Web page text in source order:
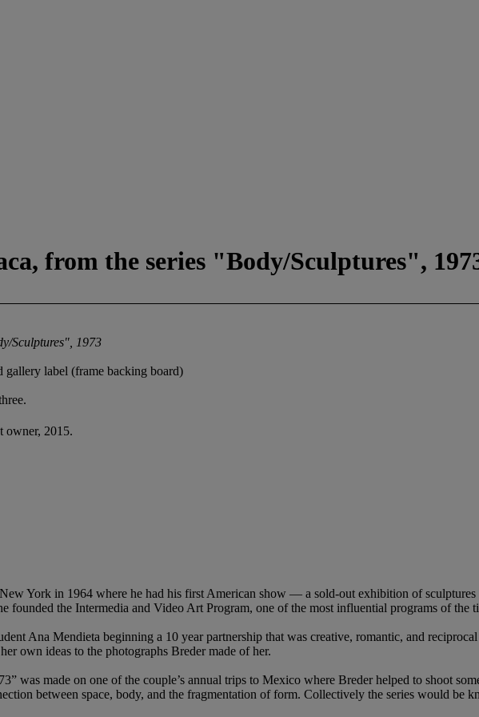
from the series "Body/Sculptures",
Sculptures", 1973
gallery label (frame backing board)
owner, 2015.
York in 1964 where he had his first American show — a sold-out exhibition of
founded the Intermedia and Video Art Program, one of the most influential programs of the
Ana Mendieta beginning a 10 year partnership that was creative, romantic, and
own ideas to the photographs Breder made of her.
was made on one of the couple’s annual trips to Mexico where Breder helped to shoot
between space, body, and the fragmentation of form. Collectively the series would be